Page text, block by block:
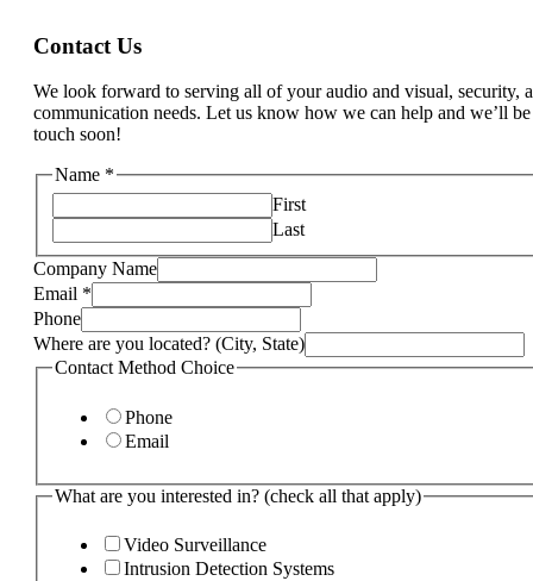
Contact Us
We look forward to serving all of your audio and visual, security,
communication needs. Let us know how we can help and we’ll
touch soon!
Phone
services
are
Name *
First
Last
Company Name
Email *
Phone
Where are you located? (City, State)
Contact Method Choice
Phone
Email
What are you interested in? (check all that apply)
Video Surveillance
Intrusion Detection Systems